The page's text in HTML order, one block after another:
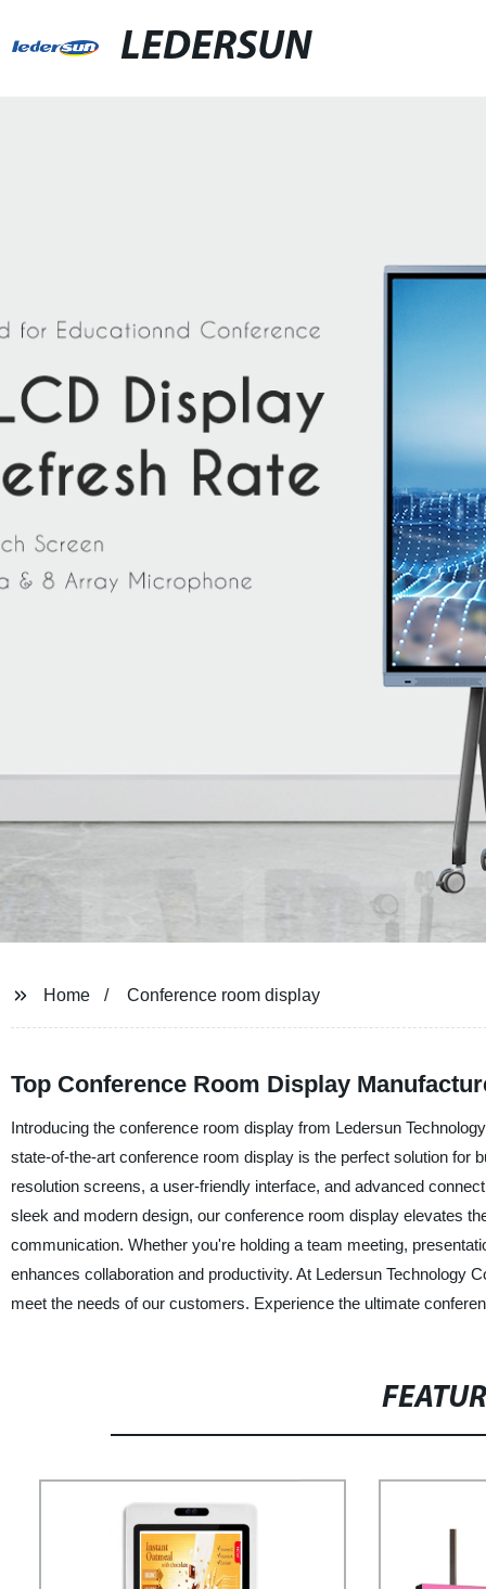
LEDERSUN
Home Conference room display
Top Conference Room Display
Introducing the conference room display from Ledersun
state-of-the-art conference room display is the perfect solution for
resolution screens, a user-friendly interface, and advanced
sleek and modern design, our conference room display elevates
communication. Whether you're holding a team meeting,
enhances collaboration and productivity. At Ledersun Technology
meet the needs of our customers. Experience the ultimate